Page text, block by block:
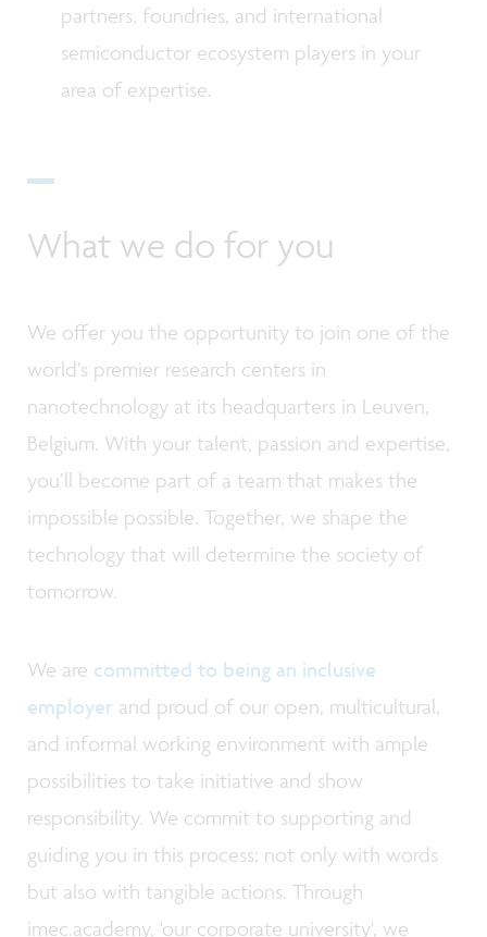
partners, foundries, and international
semiconductor ecosystem players in your
area of expertise.
What we do for you
We offer you the opportunity to join one of the
world’s premier research centers in
nanotechnology at its headquarters in Leuven,
Belgium. With your talent, passion and expertise,
you’ll become part of a team that makes the
impossible possible. Together, we shape the
technology that will determine the society of
tomorrow.
We are committed to being an inclusive
employer and proud of our open, multicultural,
and informal working environment with ample
possibilities to take initiative and show
responsibility. We commit to supporting and
guiding you in this process; not only with words
but also with tangible actions. Through
imec.academy, 'our corporate university', we